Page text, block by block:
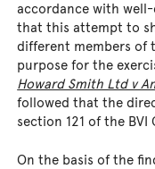
accordance with
that this attempt to
different members of
purpose for the
Howard Smith Ltd v
followed that the
section 121 of the
On the basis of the